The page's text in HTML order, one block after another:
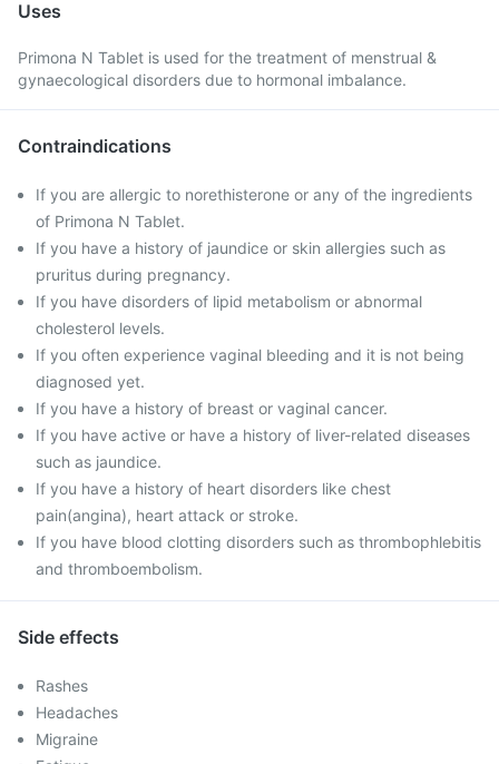
Uses
Primona N Tablet is used for the treatment of menstrual &
gynaecological disorders due to hormonal imbalance.
Contraindications
If you are allergic to norethisterone or any of the ingredients
of Primona N Tablet.
If you have a history of jaundice or skin allergies such as
pruritus during pregnancy.
If you have disorders of lipid metabolism or abnormal
cholesterol levels.
If you often experience vaginal bleeding and it is not being
diagnosed yet.
If you have a history of breast or vaginal cancer.
If you have active or have a history of liver-related diseases
such as jaundice.
If you have a history of heart disorders like chest
pain(angina), heart attack or stroke.
If you have blood clotting disorders such as thrombophlebitis
and thromboembolism.
Side effects
Rashes
Headaches
Migraine